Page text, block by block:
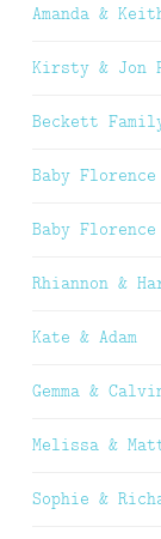
Amanda &
Kirsty & Jon
Beckett
Baby
Baby Florence
Rhiannon &
Kate & Adam
Gemma &
Melissa &
Sophie &